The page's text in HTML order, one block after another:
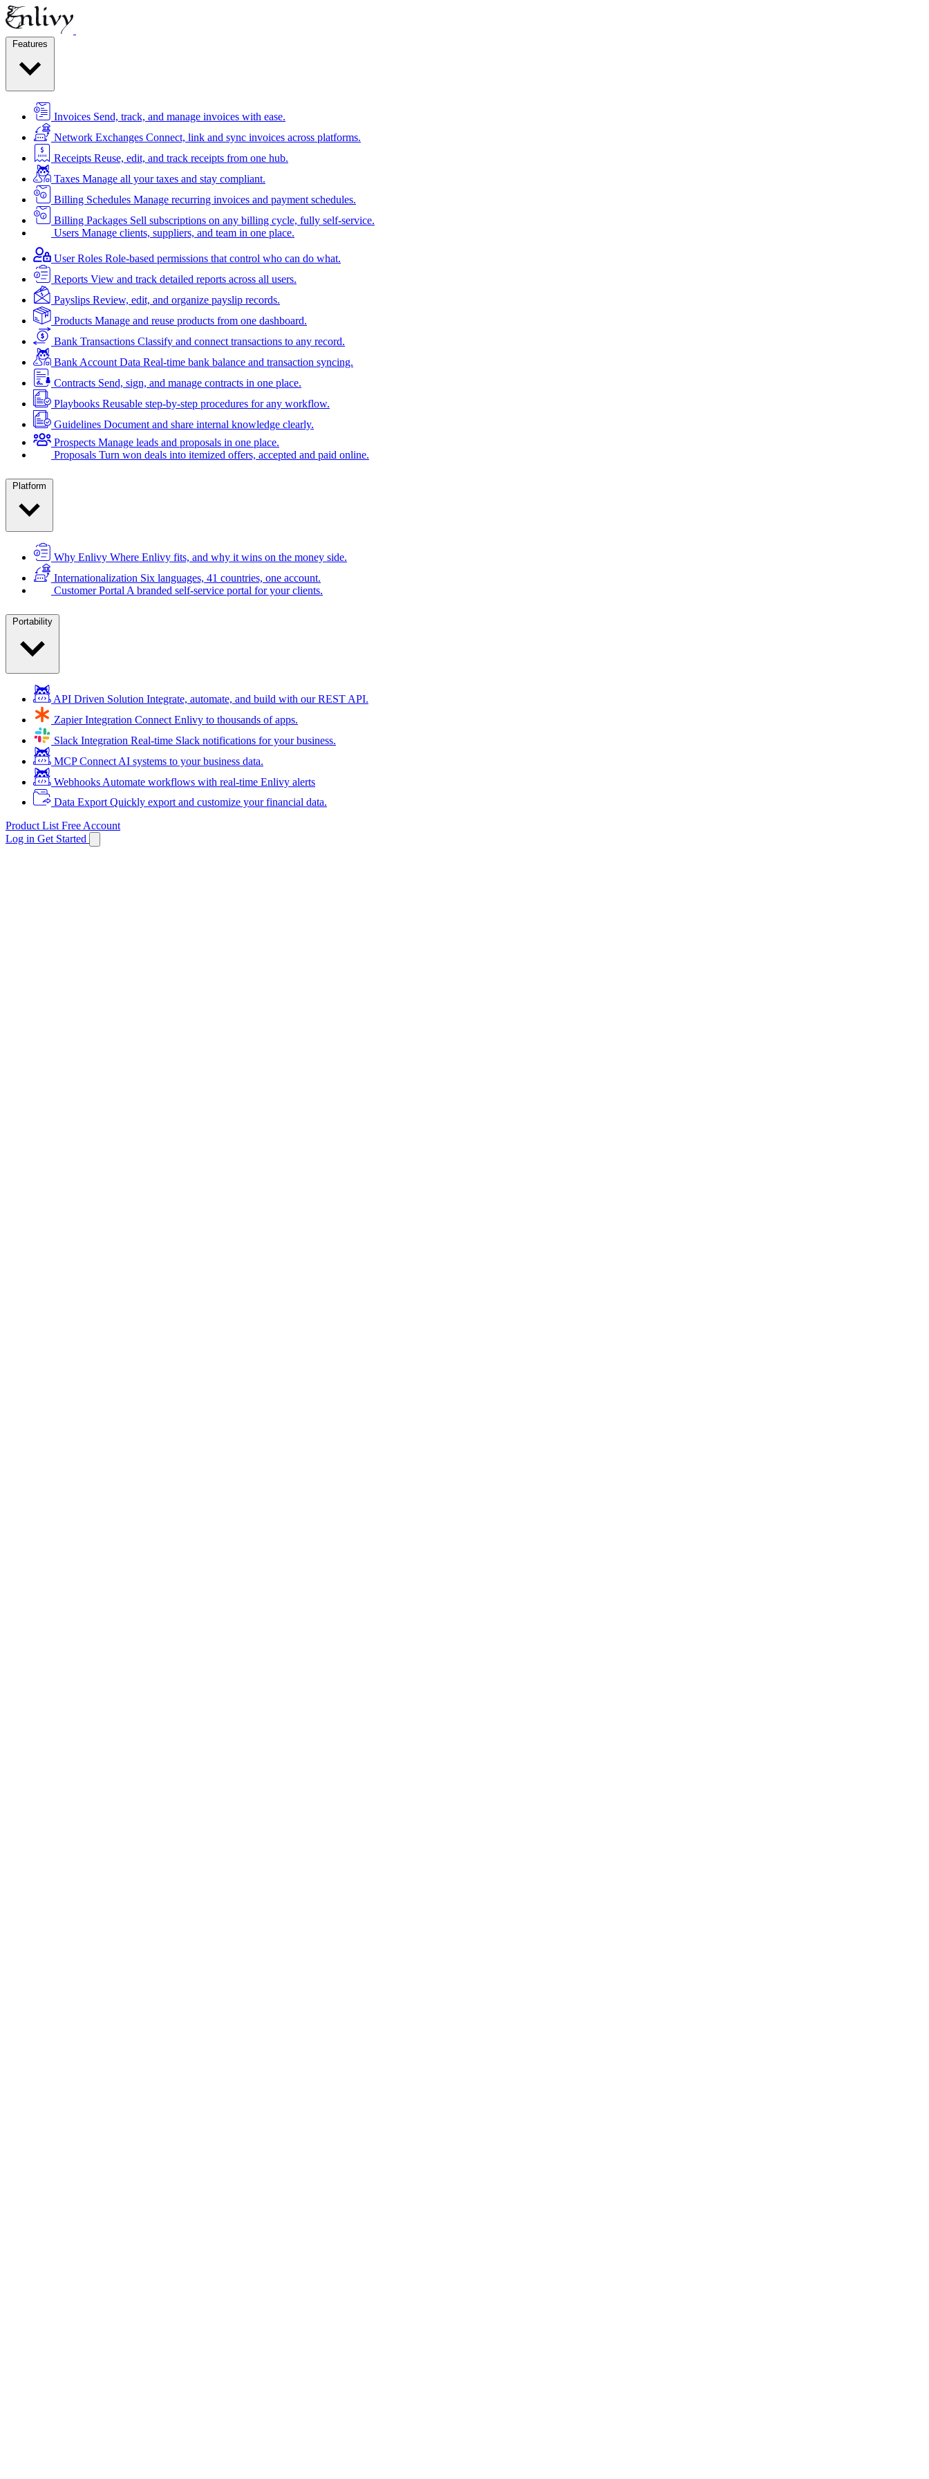
Invoices Send, track, and manage invoices with ease.
Network Exchanges Connect, link and sync invoices across platforms.
Receipts Reuse, edit, and track receipts from one hub.
Taxes Manage all your taxes and stay compliant.
Billing Schedules Manage recurring invoices and payment schedules.
Billing Packages Sell subscriptions on any billing cycle, fully self-service.
Users Manage clients, suppliers, and team in one place.
User Roles Role-based permissions that control who can do what.
Reports View and track detailed reports across all users.
Payslips Review, edit, and organize payslip records.
Products Manage and reuse products from one dashboard.
Bank Transactions Classify and connect transactions to any record.
Bank Account Data Real-time bank balance and transaction syncing.
Contracts Send, sign, and manage contracts in one place.
Playbooks Reusable step-by-step procedures for any workflow.
Guidelines Document and share internal knowledge clearly.
Prospects Manage leads and proposals in one place.
Proposals Turn won deals into itemized offers, accepted and paid online.
Why Enlivy Where Enlivy fits, and why it wins on the money side.
Internationalization Six languages, 41 countries, one account.
Customer Portal A branded self-service portal for your clients.
API Driven Solution Integrate, automate, and build with our REST API.
Zapier Integration Connect Enlivy to thousands of apps.
Slack Integration Real-time Slack notifications for your business.
MCP Connect AI systems to your business data.
Webhooks Automate workflows with real-time Enlivy alerts
Data Export Quickly export and customize your financial data.
Product List Free Account
Log in Get Started